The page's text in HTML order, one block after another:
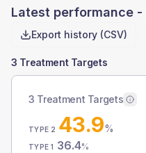
Latest performance -
Export history (CSV)
3 Treatment Targets
3 Treatment Targets
TYPE 2 43.9%
TYPE 1 36.4%